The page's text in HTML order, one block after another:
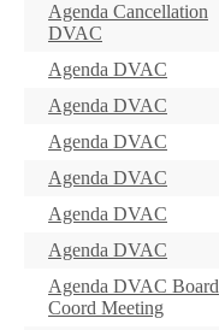
Agenda Cancellation
DVAC
Agenda DVAC
Agenda DVAC
Agenda DVAC
Agenda DVAC
Agenda DVAC
Agenda DVAC
Agenda DVAC Board
Coord Meeting